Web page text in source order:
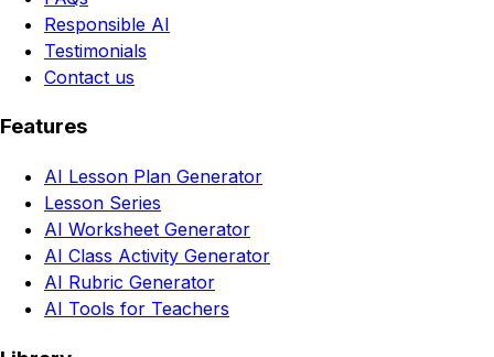
Responsible AI
Testimonials
Contact us
Features
AI Lesson Plan Generator
Lesson Series
AI Worksheet Generator
AI Class Activity Generator
AI Rubric Generator
AI Tools for Teachers